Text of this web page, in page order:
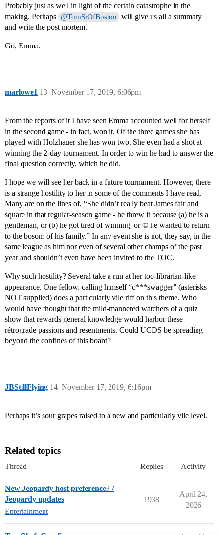
Probably just as well in light of the certain catastrophe in the
making. Perhaps @TomSrOfBoston
will give us all a summary
and write the post mortem.
Go, Emma.
marlowe1 November 17, 2019, 6:06pm
13
From the reports of it I have seen Emma accounted well for herself
in the second game - in fact, won it. Of the three games she has
played with Holzhauer she has won two. She even had a shot at
winning the 2-day tournament. In order to win he had to answer the
final question correctly, which he did.
I hope we will see her back in a future tournament. However, there
is a strange hostility to her in some of the comments I have read.
Many are on the lines of, “She didn’t really beat James fair and
square in that regular-season game - he threw it because (a) he is a
gentleman, or (b) he got tired of winning, or © he wanted to return
to the bosom of his family.” In any event she is not, they say, in the
same league as him nor even of several other champs of the past
year and shouldn’t even have been invited to the TOC.
Why such hostility? Several take a run at her too-librarian-like
appearance. One fellow, calling himself “c***swagger” (asterisks
NOT supplied) does a particularly vile riff on this theme. Who
would have thought that the mild-mannered watchers of a quiz
show that rewards general knowledge would harbor these
rétrograde passions and resentments. Could UCDS be spreading
beyond the confines of this board?
JBStillFlying November 17, 2019, 6:16pm
14
Perhaps it’s sour grapes raised to a new and particularly vile level.
Related topics
Thread Replies Activity
New Jeopardy host preference? /
Jeopardy updates
Entertainment
1938
April 24,
2026